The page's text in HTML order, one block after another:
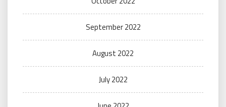
September 2022
August 2022
July 2022